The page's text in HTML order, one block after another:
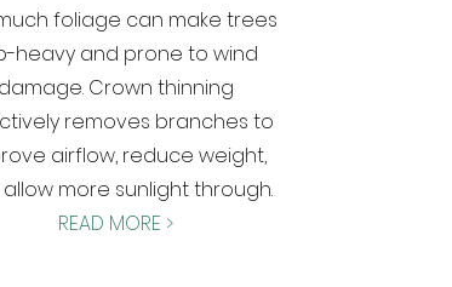
foliage can make trees
heavy and prone to wind
damage. Crown thinning
removes branches to
airflow, reduce weight,
more sunlight through.
READ MORE >